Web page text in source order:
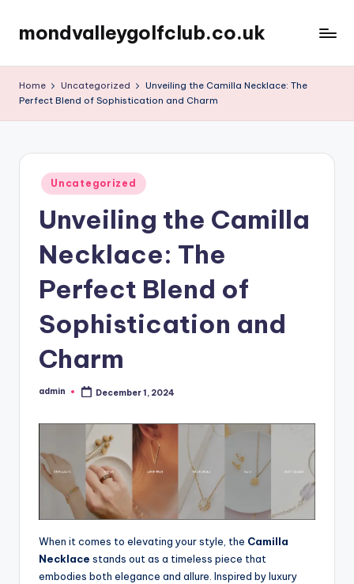
Skip
content
mondvalleygolfclub.co.uk
Home Uncategorized
Unveiling the Camilla Necklace: The
Perfect Blend of Sophistication and Charm
Posted
in
Uncategorized
Unveiling the Camilla
Necklace: The
Perfect Blend of
Sophistication and
Charm
Posted
admin December 1, 2024
When it comes to elevating your style, the Camilla
Necklace stands out as a timeless piece that
embodies both elegance and allure. Inspired by luxury